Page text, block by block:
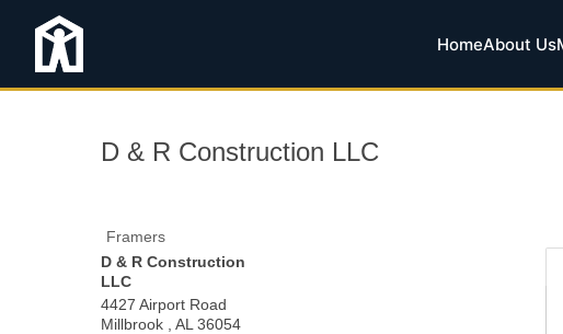
HomeAbout Us
D & R Construction LLC
Framers
D & R Construction
LLC
4427 Airport Road
Millbrook
AL 36054